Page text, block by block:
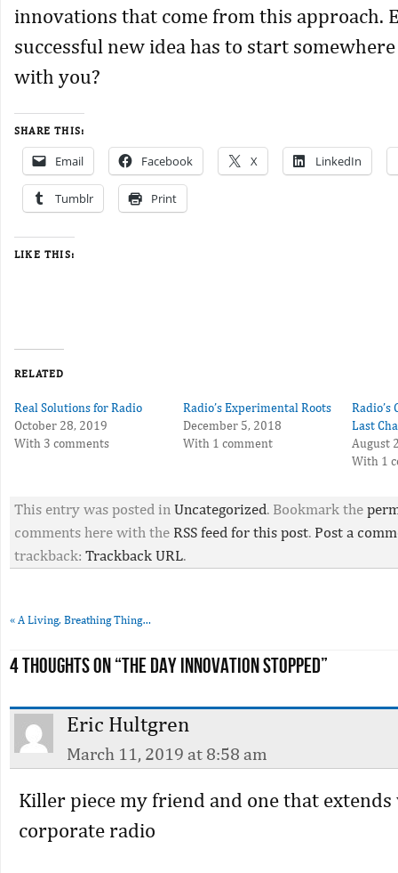
innovations that come from this approach.
successful new idea has to start
with you?
SHARE THIS:
Email Facebook X LinkedIn
Tumblr Print
LIKE THIS:
RELATED
Real Solutions for Radio
October 28, 2019
With 3 comments
Radio’s Experimental Roots
December 5, 2018
With 1 comment
Radio’s
Last
August
With 1
This entry was posted in Uncategorized. Bookmark the
comments here with the RSS feed for this post. Post a
trackback: Trackback URL.
« A Living, Breathing Thing…
4 thoughts on “The Day Innovation Stopped”
Eric Hultgren
March 11, 2019 at 8:58 am
Killer piece my friend and one that
corporate radio